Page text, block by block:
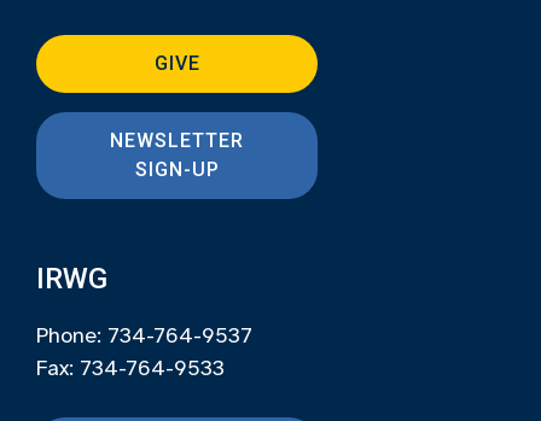
GIVE
NEWSLETTER
SIGN-UP
IRWG
Phone: 734-764-9537
Fax: 734-764-9533